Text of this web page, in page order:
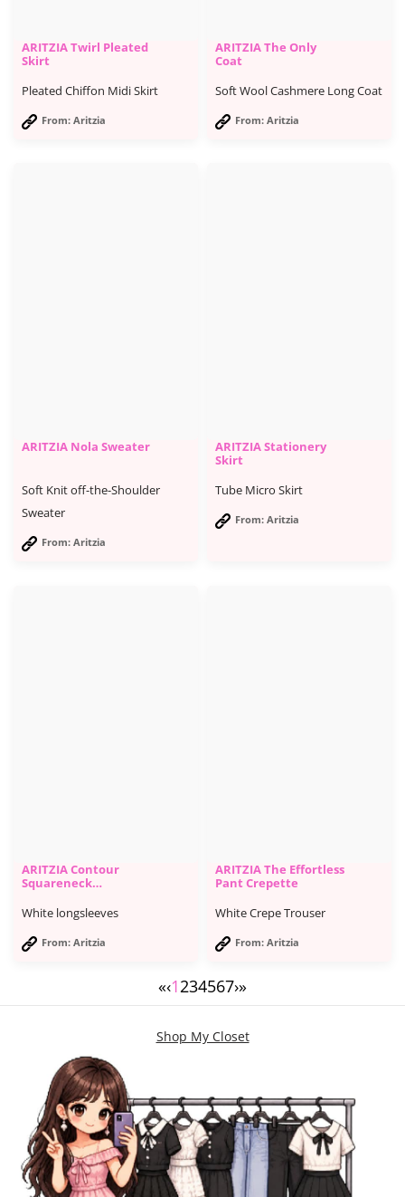
ARITZIA Twirl Pleated
Skirt
Pleated Chiffon Midi Skirt
From: Aritzia
ARITZIA The Only
Coat
Soft Wool Cashmere Long Coat
From: Aritzia
ARITZIA Nola Sweater
Soft Knit off-the-Shoulder
Sweater
From: Aritzia
ARITZIA Stationery
Skirt
Tube Micro Skirt
From: Aritzia
ARITZIA Contour
Squareneck
White longsleeves
From: Aritzia
ARITZIA The Effortless
Pant Crepette
White Crepe Trouser
From: Aritzia
«‹1234567›»
Shop My Closet